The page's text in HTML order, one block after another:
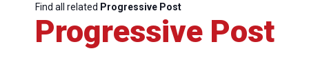
Find all related Progressive Post
Progressive Post